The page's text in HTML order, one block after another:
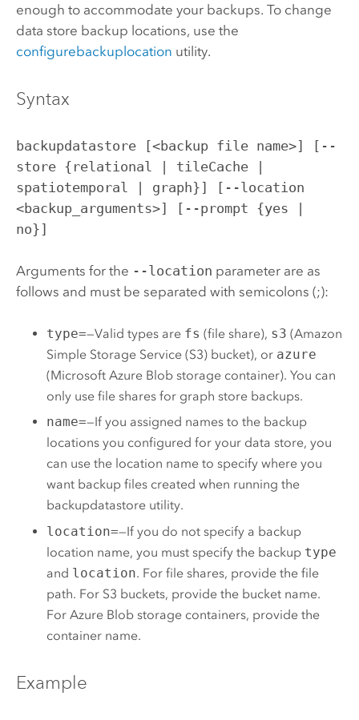
enough to accommodate your backups. To change
data store backup locations, use the
configurebackuplocation utility.
Syntax
backupdatastore [<backup file name>] [--
store {relational | tileCache |
spatiotemporal | graph}] [--location
<backup_arguments>] [--prompt {yes |
no}]
Arguments for the --location parameter are as
follows and must be separated with semicolons (;):
type=—Valid types are fs (file share), s3 (Amazon
Simple Storage Service (S3) bucket), or azure
(Microsoft Azure Blob storage container). You can
only use file shares for graph store backups.
name=—If you assigned names to the backup
locations you configured for your data store, you
can use the location name to specify where you
want backup files created when running the
backupdatastore utility.
location=—If you do not specify a backup
location name, you must specify the backup type
and location. For file shares, provide the file
path. For S3 buckets, provide the bucket name.
ForAzure Blob storage containers, provide the
container name.
Example